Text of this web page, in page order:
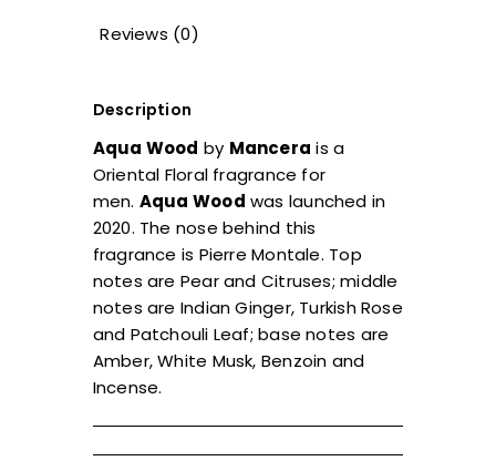
Reviews (0)
Description
Aqua Wood by Mancera is a
Oriental Floral fragrance for
men. Aqua Wood was launched in
2020. The nose behind this
fragrance is Pierre Montale. Top
notes are Pear and Citruses; middle
notes are Indian Ginger, Turkish Rose
and Patchouli Leaf; base notes are
Amber, White Musk, Benzoin and
Incense.